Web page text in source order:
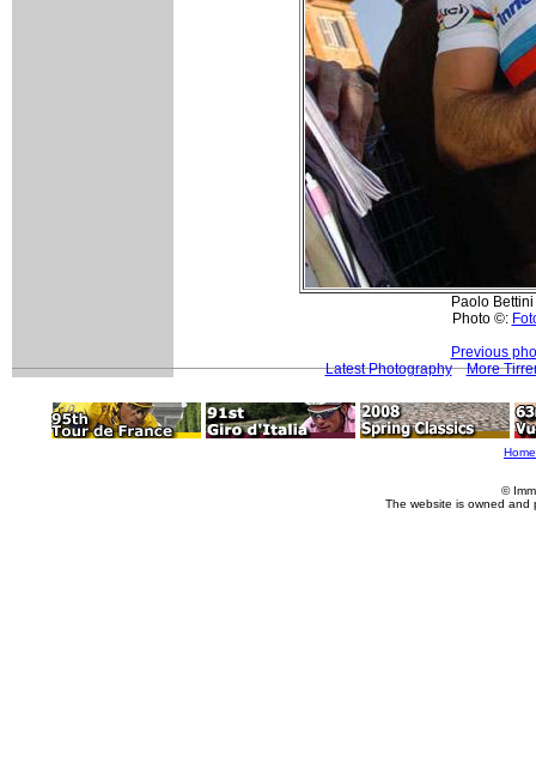
Paolo
Photo ©:
Previous
Latest Photography
More
Home
©
The website is owned and